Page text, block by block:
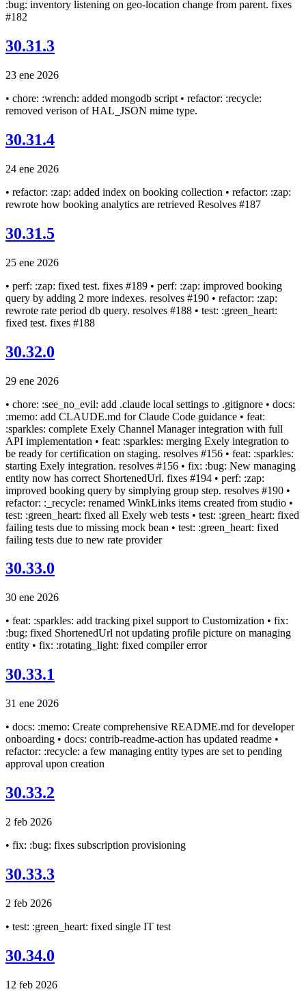
:bug: inventory listening on geo-location change from parent. fixes
#182
30.31.3
23 ene 2026
• chore: :wrench: added mongodb script • refactor: :recycle:
removed verison of HAL_JSON mime type.
30.31.4
24 ene 2026
• refactor: :zap: added index on booking collection • refactor: :zap:
rewrote how booking analytics are retrieved Resolves #187
30.31.5
25 ene 2026
• perf: :zap: fixed test. fixes #189 • perf: :zap: improved booking
query by adding 2 more indexes. resolves #190 • refactor: :zap:
rewrote rate period db query. resolves #188 • test: :green_heart:
fixed test. fixes #188
30.32.0
29 ene 2026
• chore: :see_no_evil: add .claude local settings to .gitignore • docs:
:memo: add CLAUDE.md for Claude Code guidance • feat:
:sparkles: complete Exely Channel Manager integration with full
API implementation • feat: :sparkles: merging Exely integration to
be ready for certification on staging. resolves #156 • feat: :sparkles:
starting Exely integration. resolves #156 • fix: :bug: New managing
entity now has correct ShortenedUrl. fixes #194 • perf: :zap:
improved booking query by simplying group step. resolves #190 •
refactor: :_recycle: renamed WinkLinks items created from studio •
test: :green_heart: fixed all Exely web tests • test: :green_heart: fixed
failing tests due to missing mock bean • test: :green_heart: fixed
failing tests due to new rate provider
30.33.0
30 ene 2026
• feat: :sparkles: add tracking pixel support to Customization • fix:
:bug: fixed ShortenedUrl not updating profile picture on managing
entity • fix: :rotating_light: fixed compiler error
30.33.1
31 ene 2026
• docs: :memo: Create comprehensive README.md for developer
onboarding • docs: contrib-readme-action has updated readme •
refactor: :recycle: a few managing entity types are set to pending
approval upon creation
30.33.2
2 feb 2026
• fix: :bug: fixes subscription provisioning
30.33.3
2 feb 2026
• test: :green_heart: fixed single IT test
30.34.0
12 feb 2026